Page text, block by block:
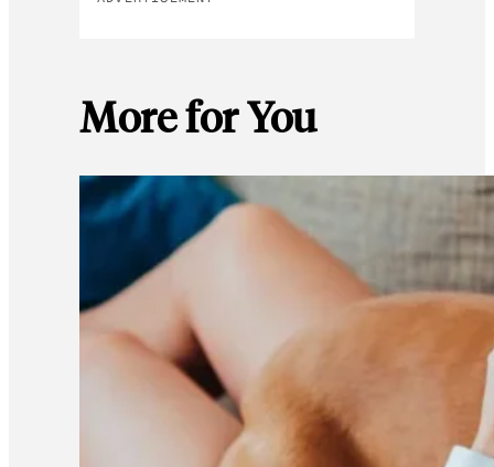
More for You